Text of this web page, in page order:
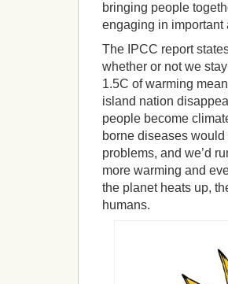
bringing people
engaging in important
The IPCC report
whether or not we
1.5C of warming
island nation
people become
borne diseases
problems, and we’d
more warming and
the planet heats up,
humans.